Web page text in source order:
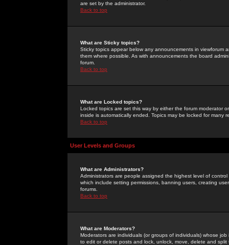
are set by the administrator.
Back to top
What are Sticky topics?
Sticky topics appear below any announcements in
them where possible. As with announcements the board
forum.
Back to top
What are Locked topics?
Locked topics are set this way by either the forum moderator
inside is automatically ended. Topics may be locked for many
Back to top
User Levels and Groups
What are Administrators?
Administrators are people assigned the highest level of
which include setting permissions, banning users, creating
forums.
Back to top
What are Moderators?
Moderators are individuals (or groups of individuals) whose
to edit or delete posts and lock, unlock, move, delete and